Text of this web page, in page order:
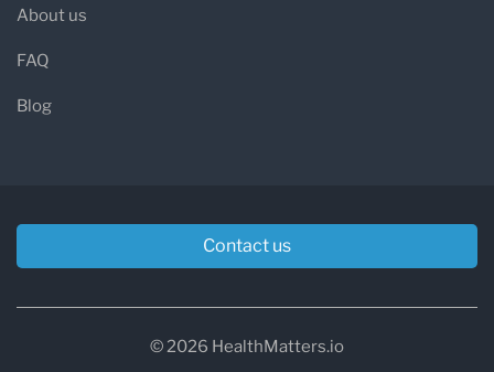
About us
FAQ
Blog
Contact us
© 2026 HealthMatters.io